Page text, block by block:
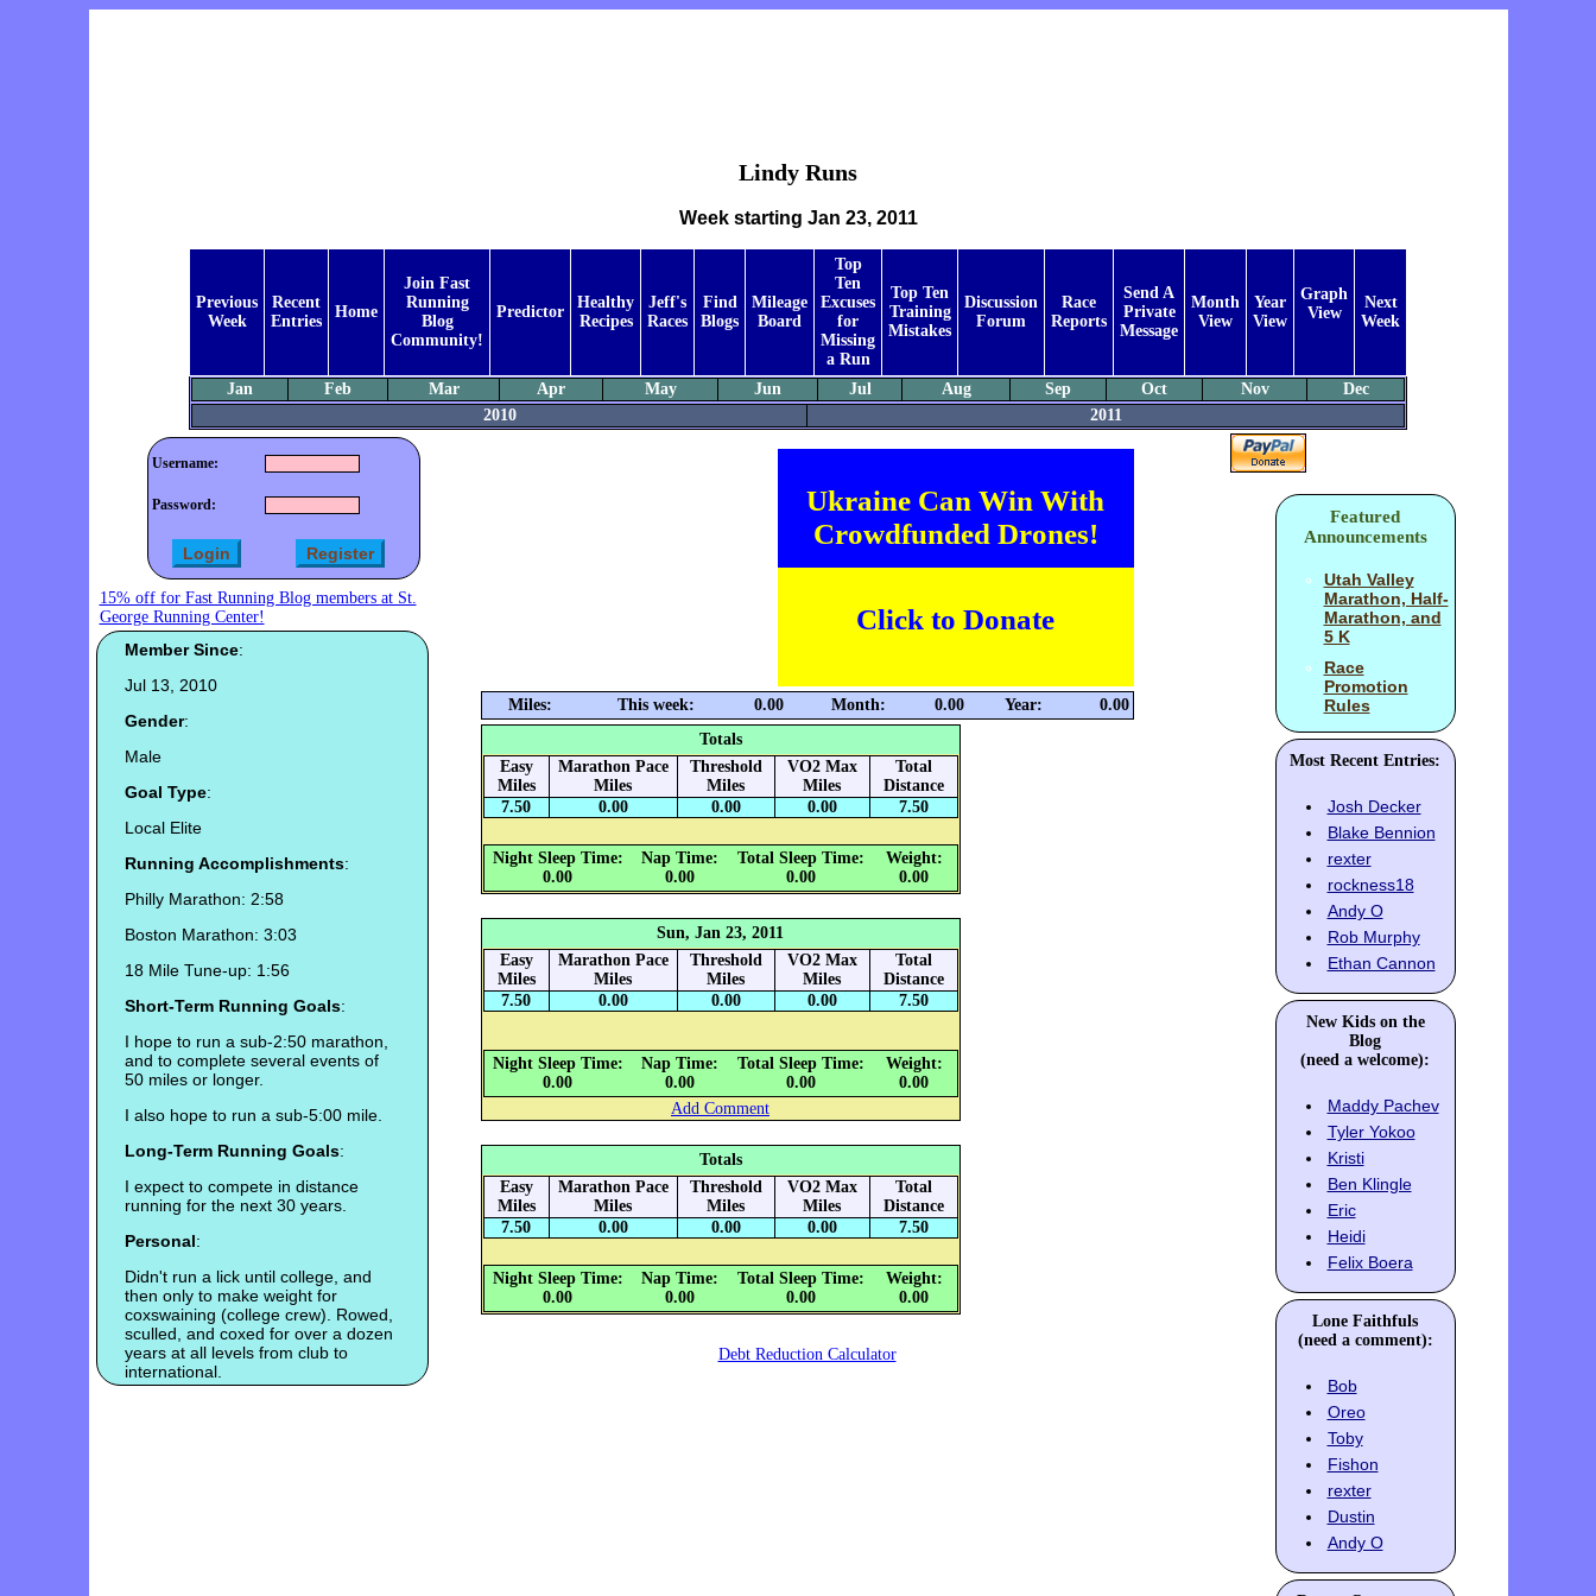
Lindy Runs
Week starting Jan 23, 2011
Previous
Week
Recent
Entries
Home
Join Fast
Running
Blog
Community!
Predictor
Healthy
Recipes
Jeff's
Races
Find
Blogs
Mileage
Board
Top
Ten
Excuses
for
Missing
a Run
Top Ten
Training
Mistakes
Discussion
Forum
Race
Reports
Send A
Private
Message
Month
View
Year
View
Graph
View
Next
Week
Jan Feb Mar Apr May Jun Jul Aug Sep Oct Nov
Dec
2010
2011
Username:
Password:
15% off for Fast Running Blog members at St.
George Running Center!
Member Since:
Jul 13, 2010
Gender:
Male
Goal Type:
Local Elite
Running Accomplishments:
Philly Marathon: 2:58
Boston Marathon: 3:03
18 Mile Tune-up: 1:56
Short-Term Running Goals:
I hope to run a sub-2:50 marathon,
and to complete several events of
50 miles or longer.
I also hope to run a sub-5:00 mile.
Long-Term Running Goals:
I expect to compete in distance
running for the next 30 years.
Personal:
Didn't run a lick until college, and
then only to make weight for
coxswaining (college crew). Rowed,
sculled, and coxed for over a dozen
years at all levels from club to
international.
Ukraine Can Win With
Crowdfunded Drones!
Click to Donate
Miles: This week: 0.00 Month: 0.00 Year:
0.00
Totals
Easy
Miles
Marathon Pace
Miles
Threshold
Miles
VO2 Max
Miles
Total
Distance
7.50
0.00 0.00 0.00 7.50
Night Sleep Time:
0.00
Nap Time:
0.00
Total Sleep Time:
0.00
Weight:
0.00
Sun, Jan 23, 2011
Easy
Miles
Marathon Pace
Miles
Threshold
Miles
VO2 Max
Miles
Total
Distance
7.50
0.00 0.00 0.00 7.50
Night Sleep Time:
0.00
Nap Time:
0.00
Total Sleep Time:
0.00
Weight:
0.00
Add Comment
Totals
Easy
Miles
Marathon Pace
Miles
Threshold
Miles
VO2 Max
Miles
Total
Distance
7.50
0.00 0.00 0.00 7.50
Night Sleep Time:
0.00
Nap Time:
0.00
Total Sleep Time:
0.00
Weight:
0.00
Debt Reduction Calculator
Featured
Announcements
Utah Valley
Marathon, Half-
Marathon, and
5 K
Race
Promotion
Rules
Most Recent Entries:
Josh Decker
Blake Bennion
rexter
rockness18
Andy O
Rob Murphy
Ethan Cannon
New Kids on the
Blog
(need a welcome):
Maddy Pachev
Tyler Yokoo
Kristi
Ben Klingle
Eric
Heidi
Felix Boera
Lone Faithfuls
(need a comment):
Bob
Oreo
Toby
Fishon
rexter
Dustin
Andy O